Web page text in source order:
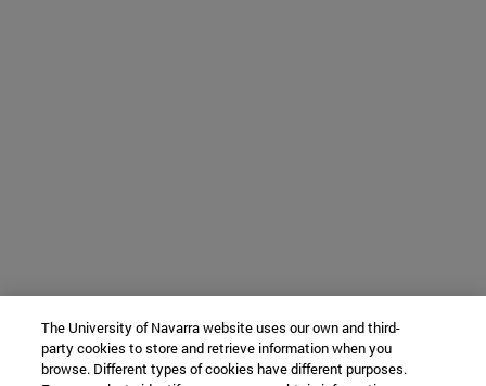
The University of Navarra website uses our own and third-
party cookies to store and retrieve information when you
browse. Different types of cookies have different purposes.